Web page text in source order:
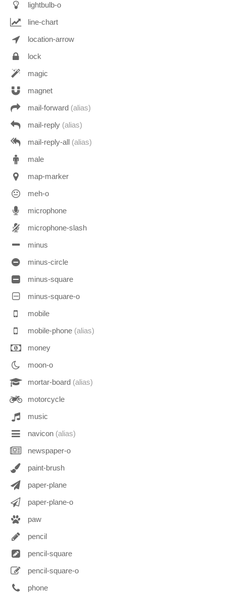
lightbulb-o
line-chart
location-arrow
lock
magic
magnet
mail-forward (alias)
mail-reply (alias)
mail-reply-all (alias)
male
map-marker
meh-o
microphone
microphone-slash
minus
minus-circle
minus-square
minus-square-o
mobile
mobile-phone (alias)
money
moon-o
mortar-board (alias)
motorcycle
music
navicon (alias)
newspaper-o
paint-brush
paper-plane
paper-plane-o
paw
pencil
pencil-square
pencil-square-o
phone